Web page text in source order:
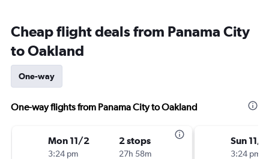
Cheap flight deals from Panama City
to Oakland
One-way
One-way flights from Panama City to Oakland
Mon 11/2
3:24 pm
2 stops
27h 58m
Sun 11/1
3:24 pm